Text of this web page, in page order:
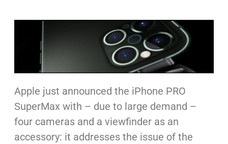
Apple just announced the iPhone PRO
SuperMax with – due to large demand –
four cameras and a viewfinder as an
accessory: it addresses the issue of the